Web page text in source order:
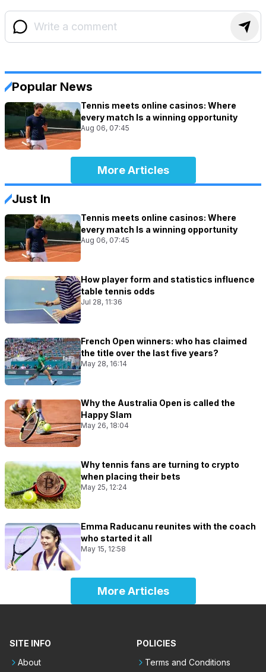
Popular News
Tennis meets online casinos: Where
every match Is a winning opportunity
Aug 06, 07:45
More Articles
Just In
Tennis meets online casinos: Where
every match Is a winning opportunity
Aug 06, 07:45
How player form and statistics influence
table tennis odds
Jul 28, 11:36
French Open winners: who has claimed
the title over the last five years?
May 28, 16:14
Why the Australia Open is called the
Happy Slam
May 26, 18:04
Why tennis fans are turning to crypto
when placing their bets
May 25, 12:24
Emma Raducanu reunites with the coach
who started it all
May 15, 12:58
More Articles
SITE INFO
About
POLICIES
Terms and Conditions